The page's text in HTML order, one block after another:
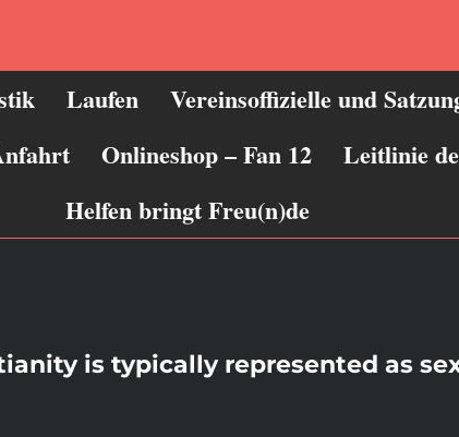
Laufen Vereinsoffizielle und
Onlineshop – Fan 12 Leitlinie
Helfen bringt Freu(n)de
is typically represented as